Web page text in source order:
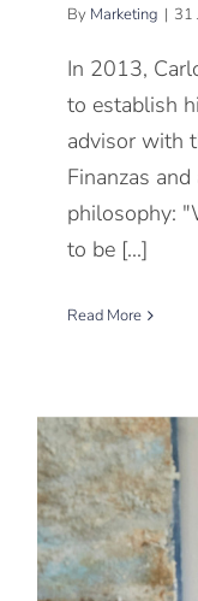
By Marketing | 31
In 2013,
to establish
advisor with
Finanzas
philosophy:
to be [...]
Read More